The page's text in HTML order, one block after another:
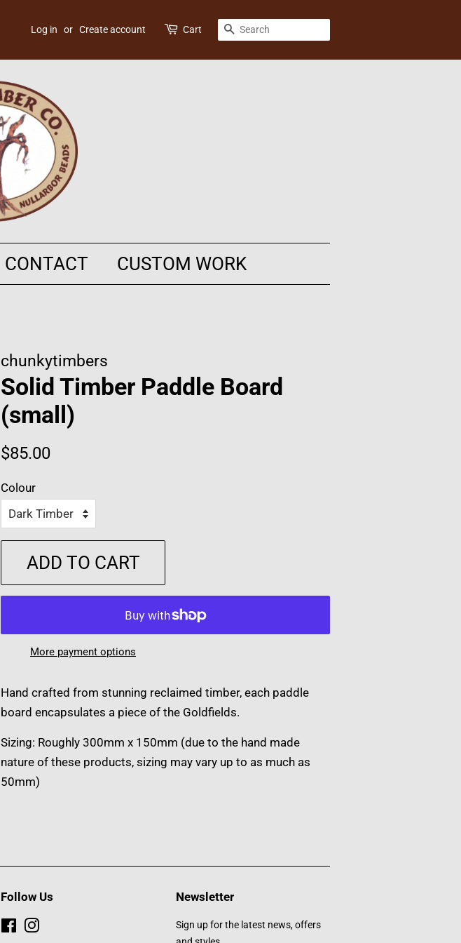
Log in or Create account Cart SEARCH
CONTACT CUSTOM WORK
chunkytimbers
Solid Timber Paddle Board
(small)
Regular
$85.00
Colour
ADD TO CART
More payment options
Hand crafted from stunning reclaimed timber, each paddle
board encapsulates a piece of the Goldfields.
Sizing: Roughly 300mm x 150mm (due to the hand made
nature of these products, sizing may vary up to as much as
50mm)
Follow Us
Facebook
Newsletter
Sign up for the latest news, offers